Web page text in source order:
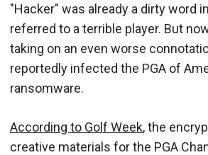
"Hacker" was already a dirty word
referred to a terrible player. But
taking on an even worse
reportedly infected the PGA of
ransomware.
According to Golf Week, the
creative materials for the PGA